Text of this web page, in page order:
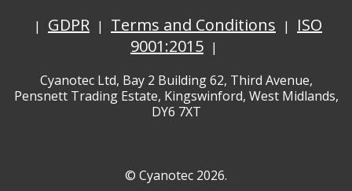
GDPR
Terms and Conditions
ISO
9001:2015
Cyanotec Ltd, Bay 2 Building 62, Third Avenue,
Pensnett Trading Estate, Kingswinford, West Midlands,
DY6 7XT
© Cyanotec 2026.